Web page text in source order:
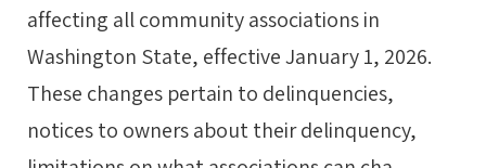
affecting all community associations in
Washington State, effective January 1, 2026.
These changes pertain to delinquencies,
notices to owners about their delinquency,